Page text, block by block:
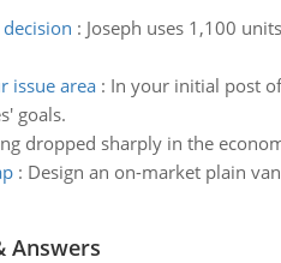
: Joseph uses 1,100
issue area: In your initial post
goals.
dropped sharply in the
: Design an on-market plain
Answers